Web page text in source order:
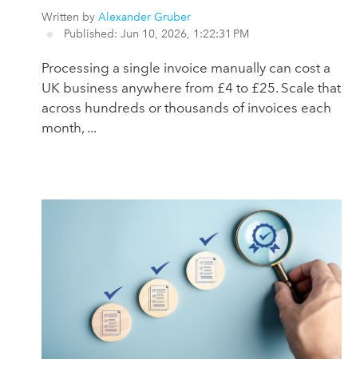
Written by Alexander Gruber
Published: Jun 10, 2026, 1:22:31 PM
Processing a single invoice manually can cost a
UK business anywhere from £4 to £25. Scale that
across hundreds or thousands of invoices each
month, ...